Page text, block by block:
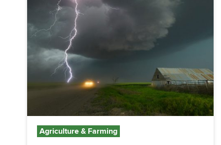
Agriculture & Farming